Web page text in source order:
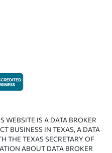
WEBSITE IS A DATA BROKER
BUSINESS IN TEXAS, A DATA
THE TEXAS SECRETARY OF
ABOUT DATA BROKER